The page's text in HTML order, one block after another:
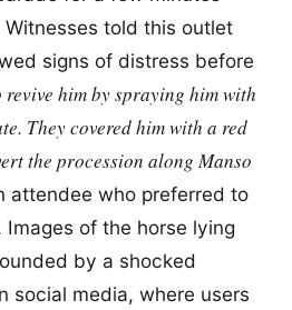
told this outlet
signs of distress before
him by spraying him with
They covered him with a red
the procession along Manso
attendee who preferred to
Images of the horse lying
by a shocked
social media, where users